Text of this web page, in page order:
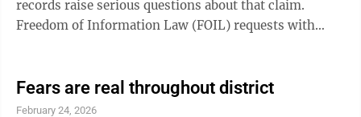
records raise serious questions about that claim.
Freedom of Information Law (FOIL) requests with
reported threats tied to the office were submitted. The
Sheriff’s Office confirmed it found no records
Fears are real throughout district
February 24, 2026